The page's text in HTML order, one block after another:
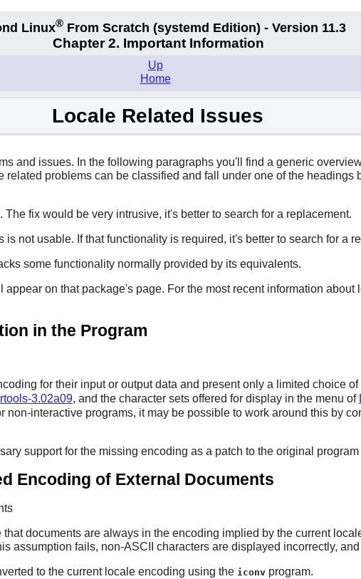
Linux®From Scratch (systemd Edition) - Version 11.3
Chapter 2. Important Information
Up
Home
Locale Related Issues
and issues. In the following paragraphs you'll find a generic
problems can be classified and fall under one of the
fix would be very intrusive, it's better to search for a replacement.
not usable. If that functionality is required, it's better to search for a
some functionality normally provided by its equivalents.
on that package's page. For the most recent information
in the Program
for their input or output data and present only a limited choice
3.02a09, and the character sets offered for display in the menu of
interactive programs, it may be possible to work around this by
support for the missing encoding as a patch to the original
Encoding of External Documents
documents are always in the encoding implied by the current
assumption fails, non-ASCII characters are displayed incorrectly,
to the current locale encoding using the iconvprogram.